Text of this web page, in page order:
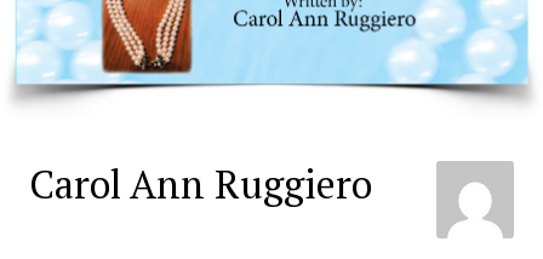
Author:Carol Ann
Carol Ann Ruggiero